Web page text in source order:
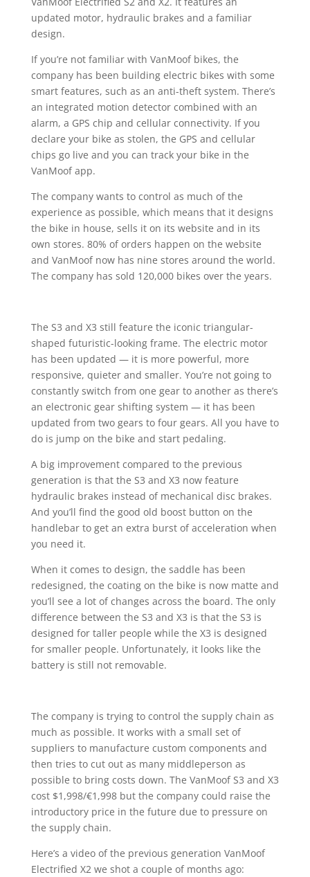
updated motor, hydraulic brakes and a familiar
design.
If you’re not familiar with VanMoof bikes, the
company has been building electric bikes with some
smart features, such as an anti-theft system. There’s
an integrated motion detector combined with an
alarm, a GPS chip and cellular connectivity. If you
declare your bike as stolen, the GPS and cellular
chips go live and you can track your bike in the
VanMoof app.
The company wants to control as much of the
experience as possible, which means that it designs
the bike in house, sells it on its website and in its
own stores. 80% of orders happen on the website
and VanMoof now has nine stores around the world.
The company has sold 120,000 bikes over the years.
The S3 and X3 still feature the iconic triangular-
shaped futuristic-looking frame. The electric motor
has been updated — it is more powerful, more
responsive, quieter and smaller. You’re not going to
constantly switch from one gear to another as there’s
an electronic gear shifting system — it has been
updated from two gears to four gears. All you have to
do is jump on the bike and start pedaling.
A big improvement compared to the previous
generation is that the S3 and X3 now feature
hydraulic brakes instead of mechanical disc brakes.
And you’ll find the good old boost button on the
handlebar to get an extra burst of acceleration when
you need it.
When it comes to design, the saddle has been
redesigned, the coating on the bike is now matte and
you’ll see a lot of changes across the board. The only
difference between the S3 and X3 is that the S3 is
designed for taller people while the X3 is designed
for smaller people. Unfortunately, it looks like the
battery is still not removable.
The company is trying to control the supply chain as
much as possible. It works with a small set of
suppliers to manufacture custom components and
then tries to cut out as many middleperson as
possible to bring costs down. The VanMoof S3 and X3
cost $1,998/€1,998 but the company could raise the
introductory price in the future due to pressure on
the supply chain.
Here’s a video of the previous generation VanMoof
Electrified X2 we shot a couple of months ago: